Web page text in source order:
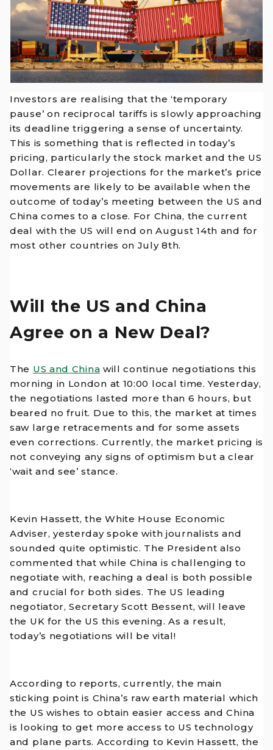
Investors are realising that the ‘temporary
pause’ on reciprocal tariffs is slowly approaching
its deadline triggering a sense of uncertainty.
This is something that is reflected in today’s
pricing, particularly the stock market and the US
Dollar. Clearer projections for the market’s price
movements are likely to be available when the
outcome of today’s meeting between the US and
China comes to a close. For China, the current
deal with the US will end on August 14th and for
most other countries on July 8th.
Will the US and China
Agree on a New Deal?
The US and China will continue negotiations this
morning in London at 10:00 local time. Yesterday,
the negotiations lasted more than 6 hours, but
beared no fruit. Due to this, the market at times
saw large retracements and for some assets
even corrections. Currently, the market pricing is
not conveying any signs of optimism but a clear
‘wait and see’ stance.
Kevin Hassett, the White House Economic
Adviser, yesterday spoke with journalists and
sounded quite optimistic. The President also
commented that while China is challenging to
negotiate with, reaching a deal is both possible
and crucial for both sides. The US leading
negotiator, Secretary Scott Bessent, will leave
the UK for the US this evening. As a result,
today’s negotiations will be vital!
According to reports, currently, the main
sticking point is China’s raw earth material which
the US wishes to obtain easier access and China
is looking to get more access to US technology
and plane parts. According to Kevin Hassett, the